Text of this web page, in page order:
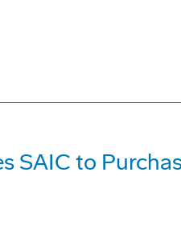
SAIC to